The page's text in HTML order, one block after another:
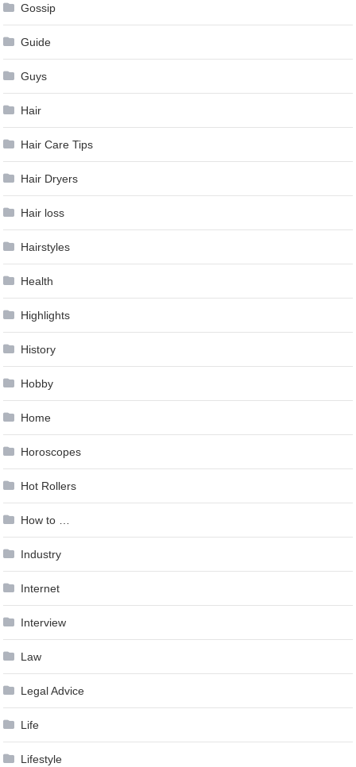
Gossip
Guide
Guys
Hair
Hair Care Tips
Hair Dryers
Hair loss
Hairstyles
Health
Highlights
History
Hobby
Home
Horoscopes
Hot Rollers
How to …
Industry
Internet
Interview
Law
Legal Advice
Life
Lifestyle